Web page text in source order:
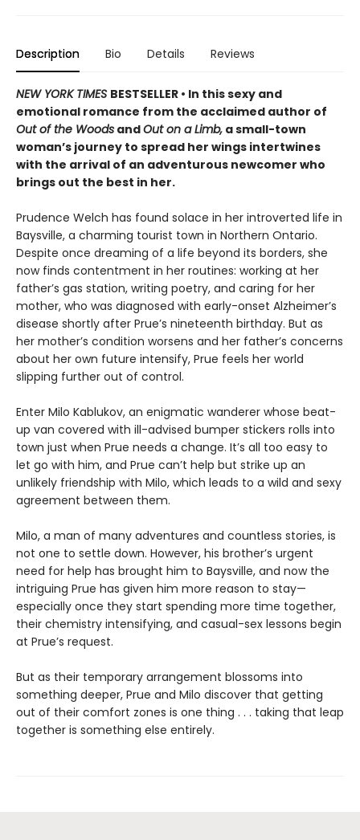
Description Bio Details Reviews
NEW YORK TIMES BESTSELLER • In this sexy and
emotional romance from the acclaimed author of
Out of the Woods andOut on a Limb, a small-town
woman’s journey to spread her wings intertwines
with the arrival of an adventurous newcomer who
brings out the best in her.
Prudence Welch has found solace in her introverted life in
Baysville, a charming tourist town in Northern Ontario.
Despite once dreaming of a life beyond its borders, she
now finds contentment in her routines: working at her
father’s gas station, writing poetry, and caring for her
mother, who was diagnosed with early-onset Alzheimer’s
disease shortly after Prue’s nineteenth birthday. But as
her mother’s condition worsens and her father’s concerns
about her own future intensify, Prue feels her world
slipping further out of control.
Enter Milo Kablukov, an enigmatic wanderer whose beat-
up van covered with ill-advised bumper stickers rolls into
town just when Prue needs a change. It’s all too easy to
let go with him, and Prue can’t help but strike up an
unlikely friendship with Milo, which leads to a wild and sexy
agreement between them.
Milo, a man of many adventures and countless stories, is
not one to settle down. However, his brother’s urgent
need for help has brought him to Baysville, and now the
intriguing Prue has given him more reason to stay—
especially once they start spending more time together,
their chemistry intensifying, and casual-sex lessons begin
at Prue’s request.
But as their temporary arrangement blossoms into
something deeper, Prue and Milo discover that getting
out of their comfort zones is one thing . . . taking that leap
together is something else entirely.